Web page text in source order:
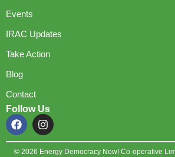
Events
IRAC Updates
Take Action
Blog
Contact
Follow Us
© 2026 Energy Democracy Now! Co-operative